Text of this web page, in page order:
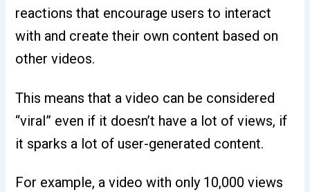
reactions that encourage users to interact
with and create their own content based on
other videos.
This means that a video can be considered
“viral” even if it doesn’t have a lot of views, if
it sparks a lot of user-generated content.
For example, a video with only 10,000 views